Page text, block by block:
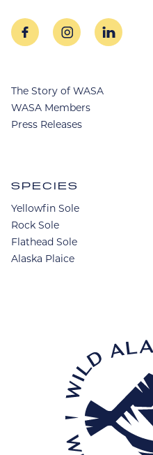
facebookinstagramlinkedin
The Story of WASA
WASA Members
Press Releases
SPECIES
Yellowfin Sole
Rock Sole
Flathead Sole
Alaska Plaice